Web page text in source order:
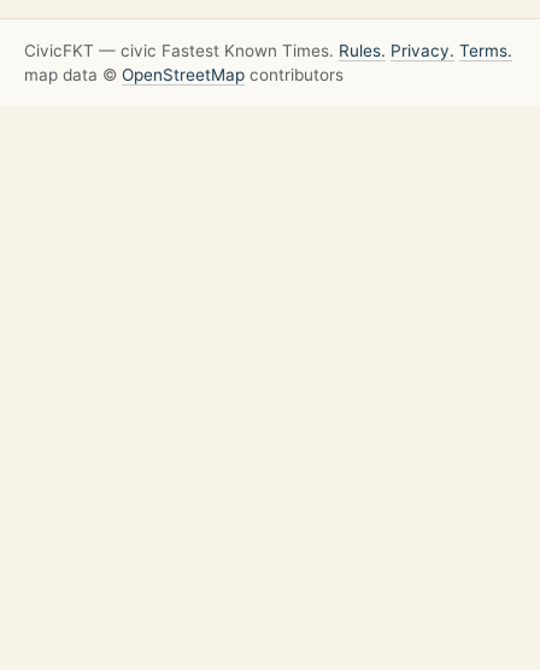
CivicFKT — civic Fastest Known Times. Rules. Privacy. Terms.
map data © OpenStreetMap contributors